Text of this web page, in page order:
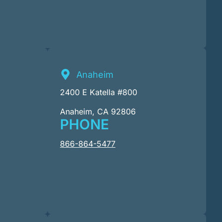
Anaheim
2400 E Katella #800
Anaheim, CA 92806
PHONE
866-864-5477